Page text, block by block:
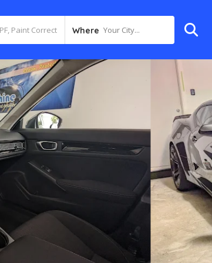
Where Your City...